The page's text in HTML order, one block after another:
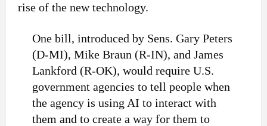
rise of the new technology.
One bill, introduced by Sens. Gary Peters
(D-MI), Mike Braun (R-IN), and James
Lankford (R-OK), would require U.S.
government agencies to tell people when
the agency is using AI to interact with
them and to create a way for them to